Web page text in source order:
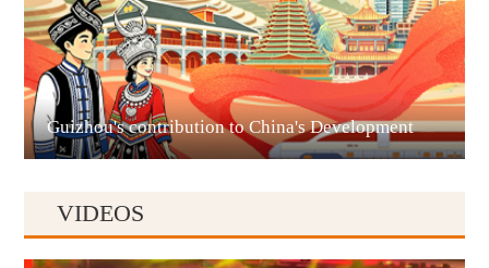
Liupanshui
Guizhou's contribution to China's Development
VIDEOS